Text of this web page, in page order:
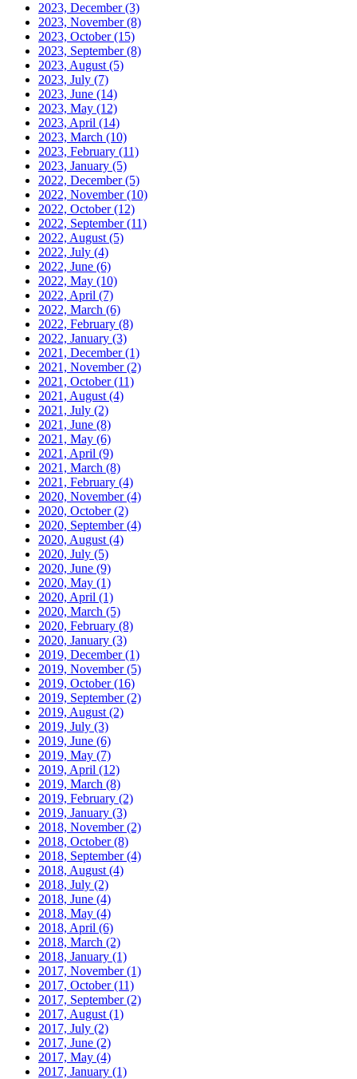
2023, December(3)
2023, November(8)
2023, October(15)
2023, September(8)
2023, August (5)
2023, July (7)
2023, June (14)
2023, May (12)
2023, April (14)
2023, March (10)
2023, February (11)
2023, January (5)
2022, December(5)
2022, November(10)
2022, October(12)
2022, September(11)
2022, August (5)
2022, July (4)
2022, June (6)
2022, May (10)
2022, April (7)
2022, March (6)
2022, February (8)
2022, January (3)
2021, December(1)
2021, November(2)
2021, October(11)
2021, August (4)
2021, July (2)
2021, June (8)
2021, May (6)
2021, April (9)
2021, March (8)
2021, February (4)
2020, November(4)
2020, October(2)
2020, September(4)
2020, August (4)
2020, July (5)
2020, June (9)
2020, May (1)
2020, April (1)
2020, March (5)
2020, February (8)
2020, January (3)
2019, December(1)
2019, November(5)
2019, October(16)
2019, September(2)
2019, August (2)
2019, July (3)
2019, June (6)
2019, May (7)
2019, April (12)
2019, March (8)
2019, February (2)
2019, January (3)
2018, November(2)
2018, October(8)
2018, September(4)
2018, August (4)
2018, July (2)
2018, June (4)
2018, May (4)
2018, April (6)
2018, March (2)
2018, January (1)
2017, November(1)
2017, October(11)
2017, September(2)
2017, August (1)
2017, July (2)
2017, June (2)
2017, May (4)
2017, January (1)